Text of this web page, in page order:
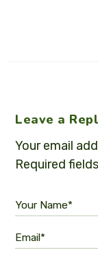
Leave a
Your email
Required
Your Name*
Email*